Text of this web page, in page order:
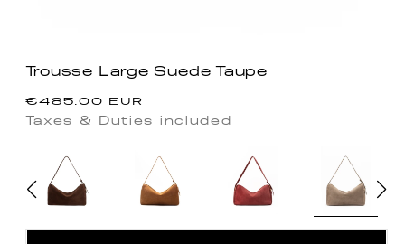
Trousse Large Suede Taupe
Precio
habitual
€485.00 EUR
Taxes & Duties included